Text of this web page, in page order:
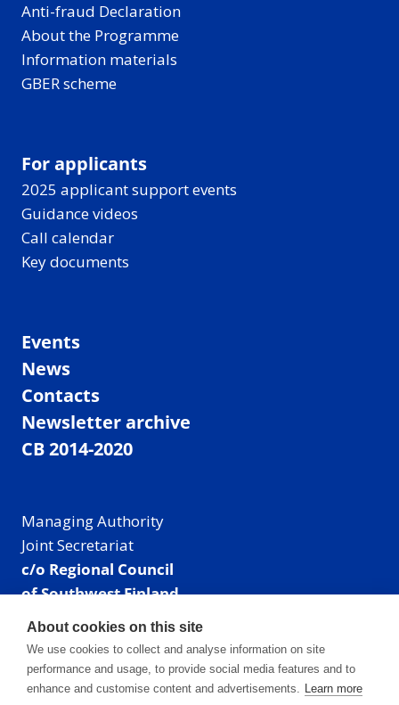
Anti-fraud Declaration
About the Programme
Information materials
GBER scheme
For applicants
2025 applicant support events
Guidance videos
Call calendar
Key documents
Events
News
Contacts
Newsletter archive
CB 2014-2020
Managing Authority
Joint Secretariat
c/o Regional Council
of Southwest Finland
Visiting address: Linnankatu 52 B, Turku, Finland
Mailing address:
P.O. Box 273,
20101 Turku, Finland
About cookies on this site
We use cookies to collect and analyse information on site
performance and usage, to provide social media features and to
enhance and customise content and advertisements. Learn more